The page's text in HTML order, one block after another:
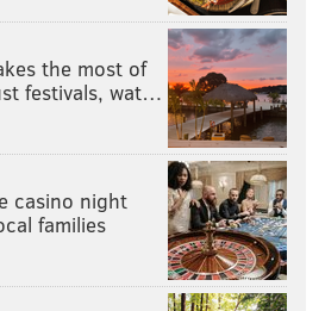
Nets have no need to continue
rounders – they have a
of them – they also pick
year, then again 10 spots later.
action, Brooklyn could enter
having one or two roster spots
Nelson, Bob Myers talk new
the most of
festivals, wat…
casino night
families